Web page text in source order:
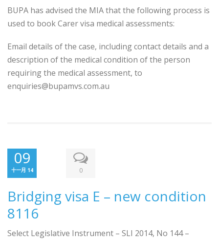
BUPA has advised the MIA that the following process is
used to book Carer visa medical assessments:
Email details of the case, including contact details and a
description of the medical condition of the person
requiring the medical assessment, to
enquiries@bupamvs.com.au
09
十一月 14 0
Bridging visa E – new condition
8116
Select Legislative Instrument – SLI 2014, No 144 –